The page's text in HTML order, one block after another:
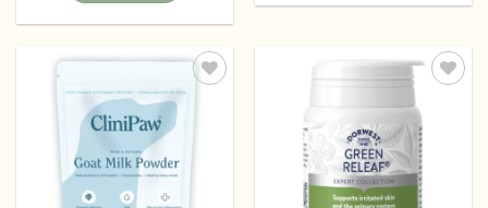
wishlist